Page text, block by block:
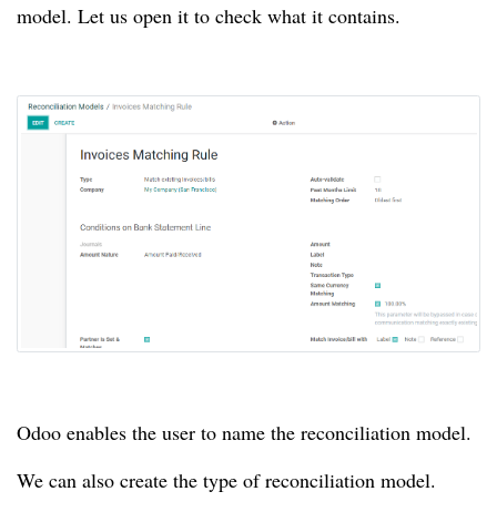
model. Let us open it to check what it contains.
Odoo enables the user to name the reconciliation model.
We can also create the type of reconciliation model.